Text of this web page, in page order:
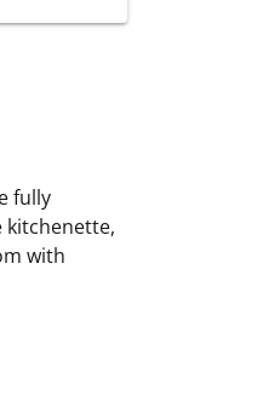
fully
kitchenette,
with